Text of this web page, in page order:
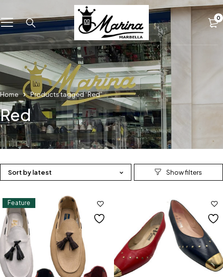
0
Home Products tagged “Red”
Red
Sort by latest
Feature